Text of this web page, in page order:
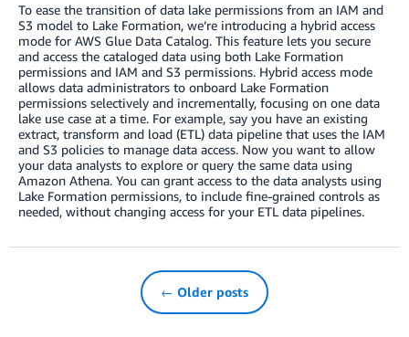
To ease the transition of data lake permissions from an IAM and
S3 model to Lake Formation, we’re introducing a hybrid access
mode for AWS Glue Data Catalog. This feature lets you secure
and access the cataloged data using both Lake Formation
permissions and IAM and S3 permissions. Hybrid access mode
allows data administrators to onboard Lake Formation
permissions selectively and incrementally, focusing on one data
lake use case at a time. For example, say you have an existing
extract, transform and load (ETL) data pipeline that uses the IAM
and S3 policies to manage data access. Now you want to allow
your data analysts to explore or query the same data using
Amazon Athena. You can grant access to the data analysts using
Lake Formation permissions, to include fine-grained controls as
needed, without changing access for your ETL data pipelines.
← Older posts